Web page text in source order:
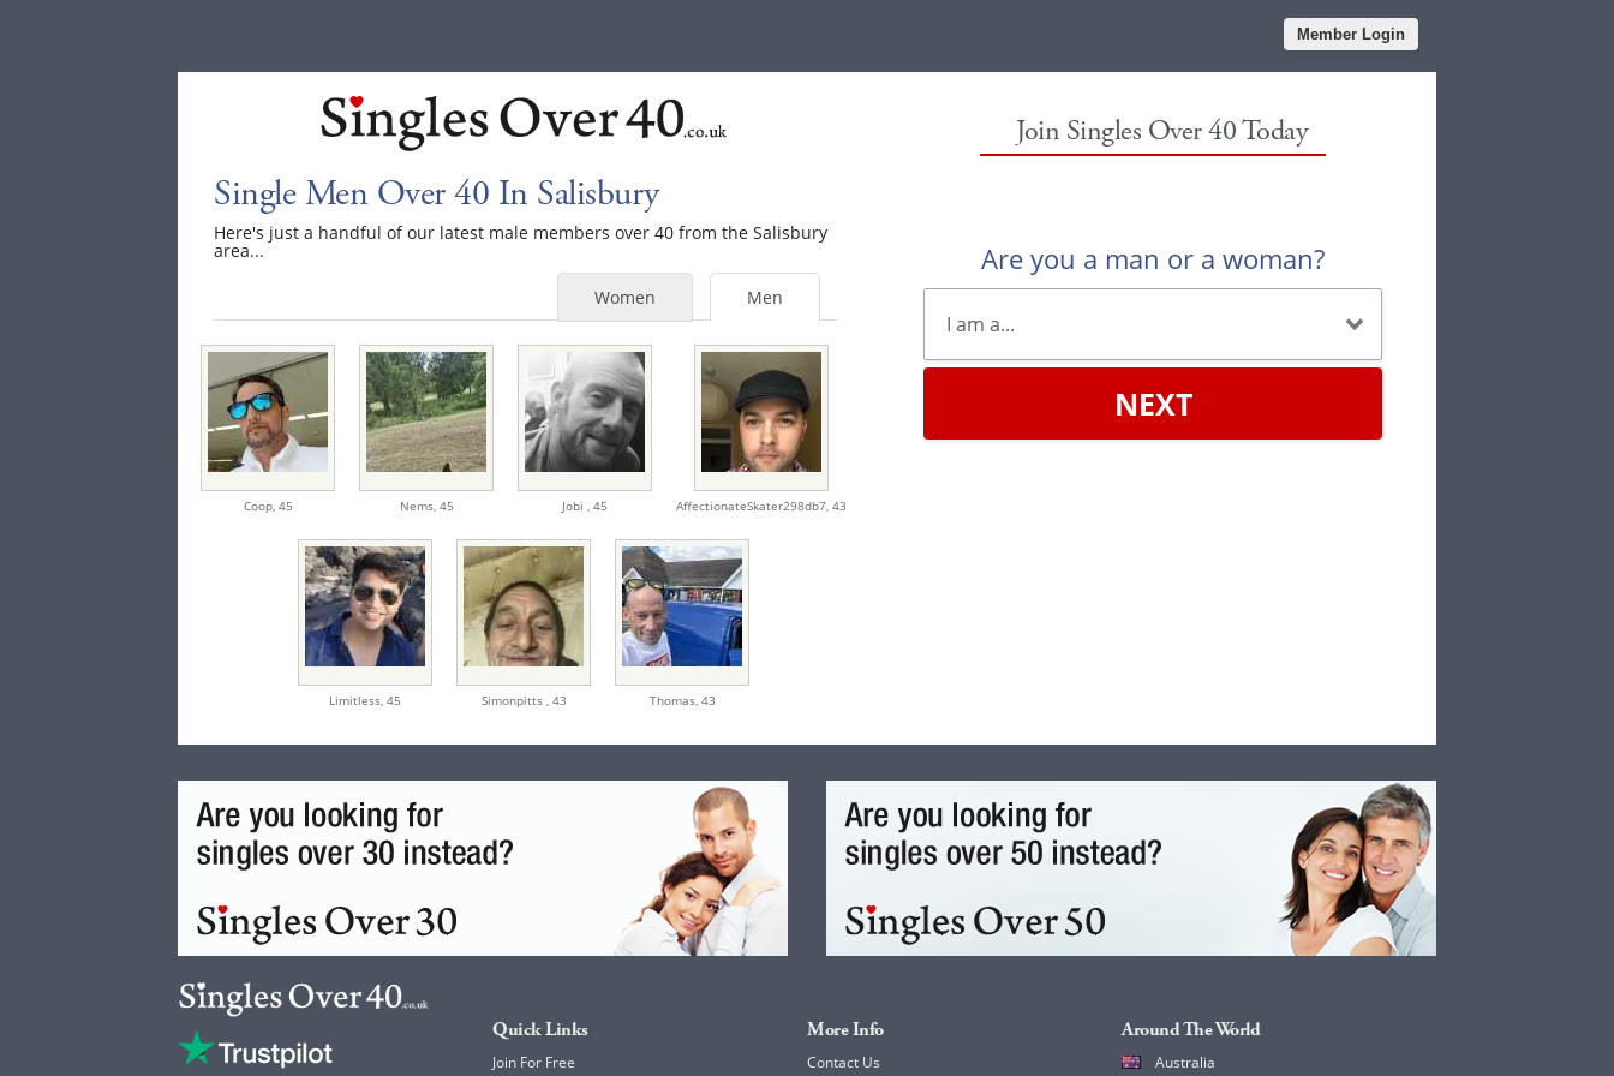
Member Login
Single Men Over 40 In Salisbury
Here's just a handful of our latest male members over 40 from the Salisbury
area...
Men
Women
Coop, 45 Nems, 45 Jobi ,45 AffectionateSkater298db7,43
Limitless,45 Simonpitts , 43 Thomas, 43
Join Singles Over 40 Today
Are you a man or a woman?
NEXT
Quick Links
Join For Free
More Info
Contact Us
Around The World
Australia